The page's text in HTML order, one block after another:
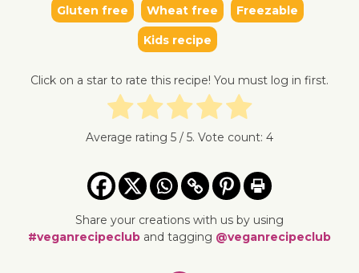
Gluten free Wheat free Freezable
Kids recipe
Click on a star to rate this recipe! You must log in first.
Average rating 5 / 5. Vote count: 4
Share your creations with us by using
#veganrecipeclub and tagging @veganrecipeclub